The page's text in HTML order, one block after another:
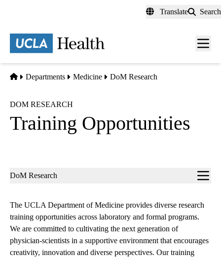
content
Translate Search
Menu
Home
Departments Medicine DoM Research
DOM RESEARCH
Training Opportunities
Sub-
DoM Research
The UCLA Department of Medicine provides diverse research
training opportunities across laboratory and formal programs.
We are committed to cultivating the next generation of
physician-scientists in a supportive environment that encourages
creativity, innovation and diverse perspectives. Our training